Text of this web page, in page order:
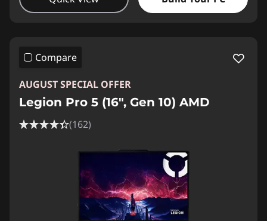
Compare
AUGUST SPECIAL OFFER
Legion Pro 5 (16", Gen 10) AMD
(162)